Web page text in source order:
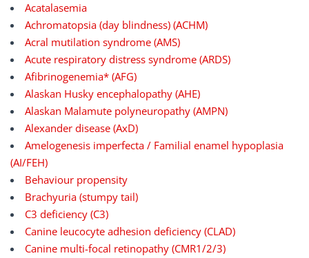
Acatalasemia
Achromatopsia (day blindness) (ACHM)
Acral mutilation syndrome (AMS)
Acute respiratory distress syndrome (ARDS)
Afibrinogenemia* (AFG)
Alaskan Husky encephalopathy (AHE)
Alaskan Malamute polyneuropathy (AMPN)
Alexander disease (AxD)
Amelogenesis imperfecta / Familial enamel hypoplasia
(AI/FEH)
Behaviour propensity
Brachyuria (stumpy tail)
C3 deficiency (C3)
Canine leucocyte adhesion deficiency (CLAD)
Canine multi-focal retinopathy (CMR1/2/3)